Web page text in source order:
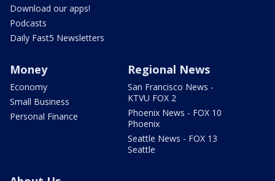
Download our apps!
Podcasts
Daily Fast5 Newsletters
Money
Economy
Small Business
Personal Finance
Regional News
San Francisco News -
KTVU FOX 2
Phoenix News - FOX 10
Phoenix
Seattle News - FOX 13
Seattle